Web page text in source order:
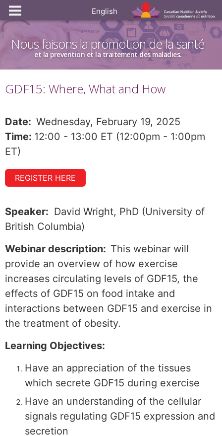
English
Nous faisons la promotion de la santé
et la prevention et la traitement des maladies.
GDF15: Where, What and How
Date: Wednesday, February 19, 2025
Time: 12:00 - 13:00 ET (12:00pm - 1:00pm
ET)
REGISTER HERE
Speaker: David Wright, PhD (University of
British Columbia)
Webinar description: This webinar will
provide an overview of how exercise
increases circulating levels of GDF15, the
effects of GDF15 on food intake and
interactions between GDF15 and exercise in
the treatment of obesity.
Learning Objectives:
Have an appreciation of the tissues
which secrete GDF15 during exercise
Have an understanding of the cellular
signals regulating GDF15 expression and
secretion